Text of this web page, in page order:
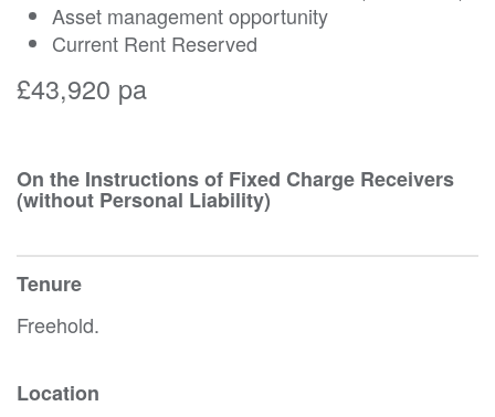
Asset management opportunity
Current Rent Reserved
£43,920 pa
On the Instructions of Fixed Charge Receivers
(without Personal Liability)
Tenure
Freehold.
Location